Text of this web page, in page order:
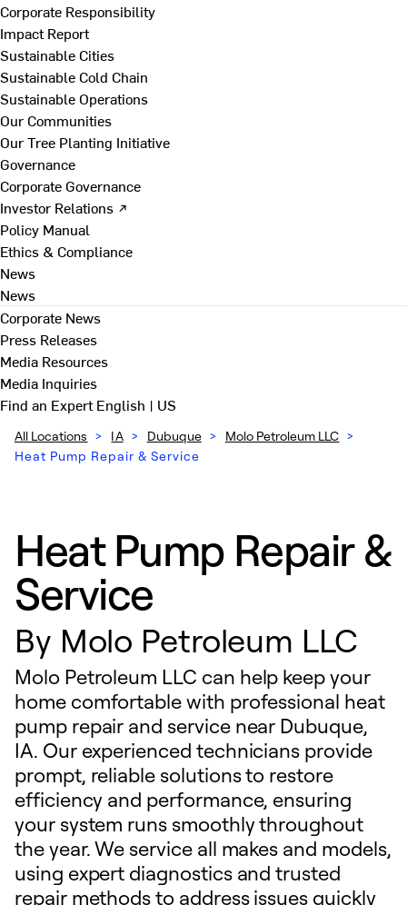
Corporate Responsibility
Impact Report
Sustainable Cities
Sustainable Cold Chain
Sustainable Operations
Our Communities
Our Tree Planting Initiative
Governance
Corporate Governance
Investor Relations ↗
Policy Manual
Ethics & Compliance
News
News
Corporate News
Press Releases
Media Resources
Media Inquiries
Find an ExpertEnglish | US
All Locations > IA > Dubuque > Molo Petroleum LLC >
Heat Pump Repair & Service
Heat Pump Repair &
Service
By Molo Petroleum LLC
Molo Petroleum LLC can help keep your
home comfortable with professional heat
pump repair and service near Dubuque,
IA. Our experienced technicians provide
prompt, reliable solutions to restore
efficiency and performance, ensuring
your system runs smoothly throughout
the year. We service all makes and models,
using expert diagnostics and trusted
repair methods to address issues quickly